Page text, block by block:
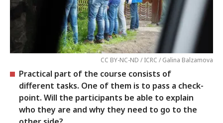
CC BY-NC-ND / ICRC / Galina Balzamova
Practical part of the course consists of
different tasks. One of them is to pass a check-
point. Will the participants be able to explain
who they are and why they need to go to the